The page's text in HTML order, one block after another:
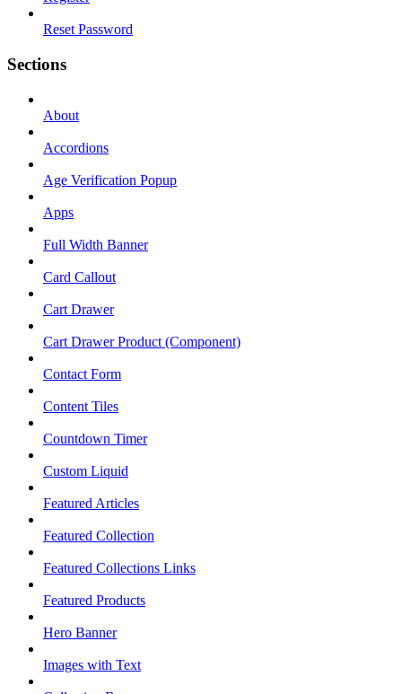
Reset Password
Sections
About
Accordions
Age Verification Popup
Apps
Full Width Banner
Card Callout
Cart Drawer
Cart Drawer Product (Component)
Contact Form
Content Tiles
Countdown Timer
Custom Liquid
Featured Articles
Featured Collection
Featured Collections Links
Featured Products
Hero Banner
Images with Text